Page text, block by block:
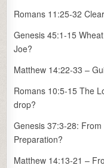
Romans 11:25-32
Genesis 45:1-15
Joe?
Matthew 14:22-33 –
Romans 10:5-15 The
drop?
Genesis 37:3-28:
Preparation?
Matthew 14:13-21 –